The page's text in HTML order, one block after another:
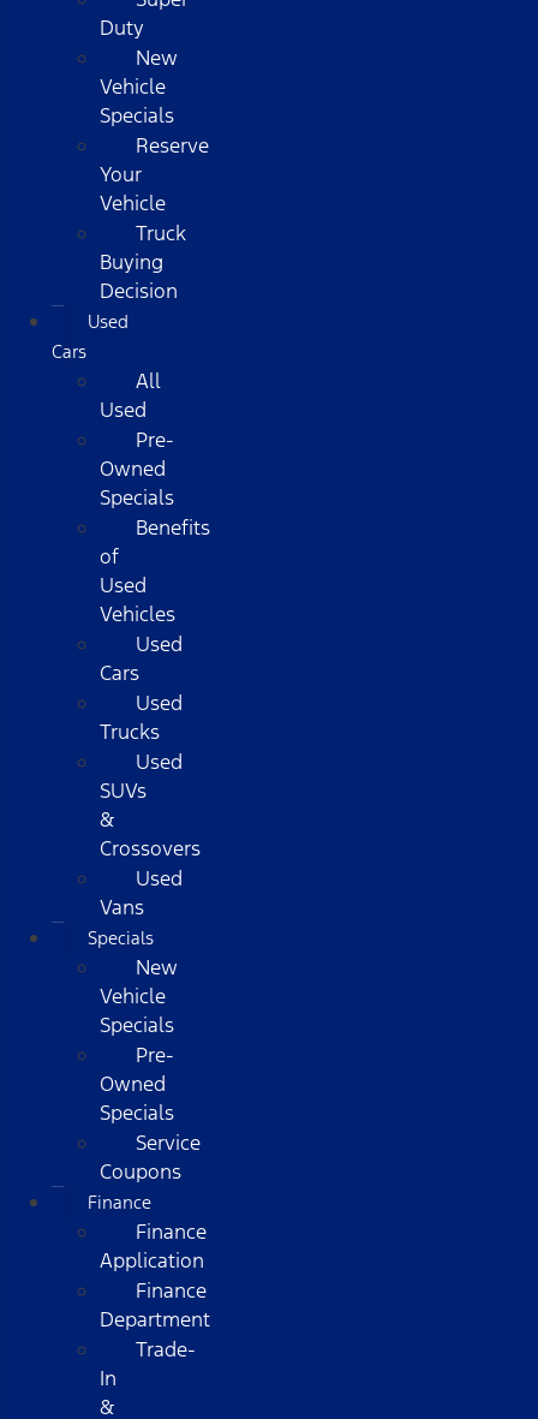
Duty
New
Vehicle
Specials
Reserve
Your
Vehicle
Truck
Buying
Decision
Used
Cars
All
Used
Pre-
Owned
Specials
Benefits
of
Used
Vehicles
Used
Cars
Used
Trucks
Used
SUVs
&
Crossovers
Used
Vans
Specials
New
Vehicle
Specials
Pre-
Owned
Specials
Service
Coupons
Finance
Finance
Application
Finance
Department
Trade-
In
&